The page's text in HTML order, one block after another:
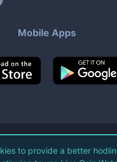
Mobile Apps
2026Live Coin Watch LLC.
to provide a better